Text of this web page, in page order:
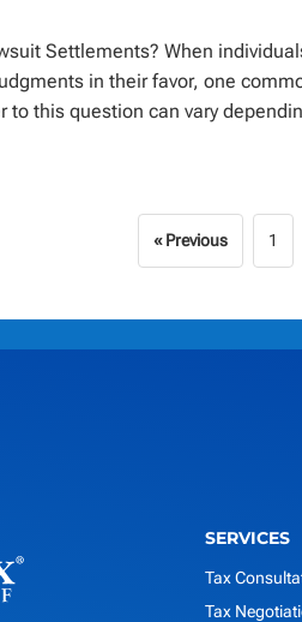
Settlements? When
in their favor, one
to this question can vary
« Previous 1
SERVICES
Tax
Tax